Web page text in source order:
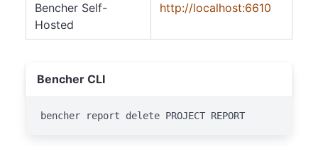
Bencher Self-
Hosted
http://localhost:6610
Bencher CLI
bencher report delete PROJECT REPORT